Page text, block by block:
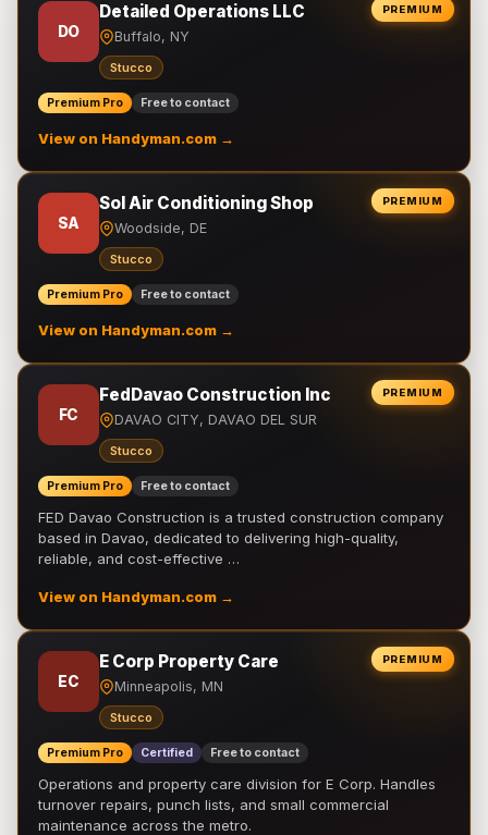
PREMIUM
DO
Detailed Operations LLC
Buffalo, NY
Stucco
Premium Pro Free to contact
View on Handyman.com →
PREMIUM
SA
Sol Air Conditioning Shop
Woodside, DE
Stucco
Premium Pro Free to contact
View on Handyman.com →
PREMIUM
FC
FedDavao Construction Inc
DAVAO CITY, DAVAO DEL SUR
Stucco
Premium Pro Free to contact
FED Davao Construction is a trusted construction company
based in Davao, dedicated to delivering high-quality,
reliable, and cost-effective …
View on Handyman.com →
PREMIUM
EC
E Corp Property Care
Minneapolis, MN
Stucco
Premium Pro Certified Free to contact
Operations and property care division for E Corp. Handles
turnover repairs, punch lists, and small commercial
maintenance across the metro.